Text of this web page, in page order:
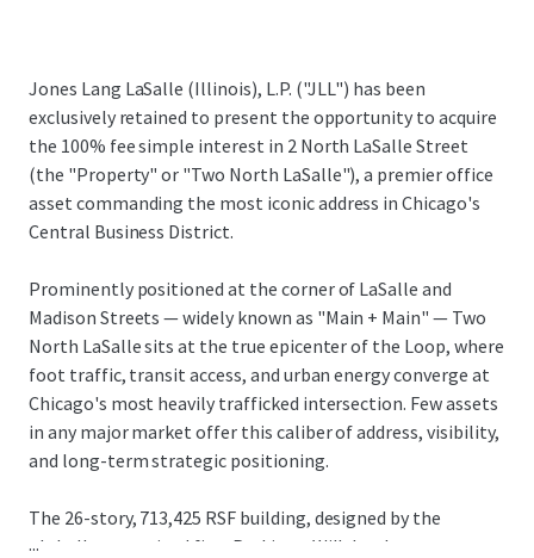
Jones Lang LaSalle (Illinois), L.P. ("JLL") has been
exclusively retained to present the opportunity to acquire
the 100% fee simple interest in 2 North LaSalle Street
(the "Property" or "Two North LaSalle"), a premier office
asset commanding the most iconic address in Chicago's
Central Business District.
Prominently positioned at the corner of LaSalle and
Madison Streets — widely known as "Main + Main" — Two
North LaSalle sits at the true epicenter of the Loop, where
foot traffic, transit access, and urban energy converge at
Chicago's most heavily trafficked intersection. Few assets
in any major market offer this caliber of address, visibility,
and long-term strategic positioning.
The 26-story, 713,425 RSF building, designed by the
globally recognized firm Perkins + Will, has been
...